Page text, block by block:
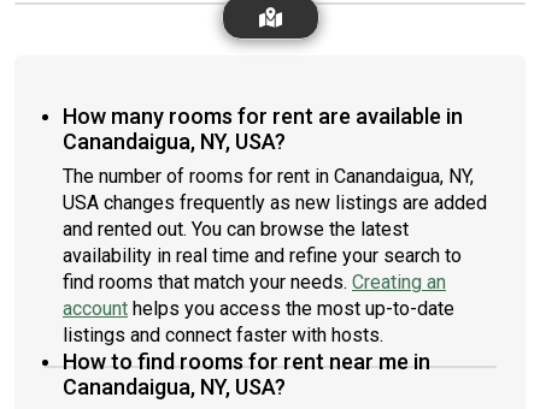
How many rooms for rent are available in
Canandaigua, NY, USA?
The number of rooms for rent in Canandaigua, NY,
USA changes frequently as new listings are added
and rented out. You can browse the latest
availability in real time and refine your search to
find rooms that match your needs. Creating an
account helps you access the most up-to-date
listings and connect faster with hosts.
How to find rooms for rent near me in
Canandaigua, NY, USA?